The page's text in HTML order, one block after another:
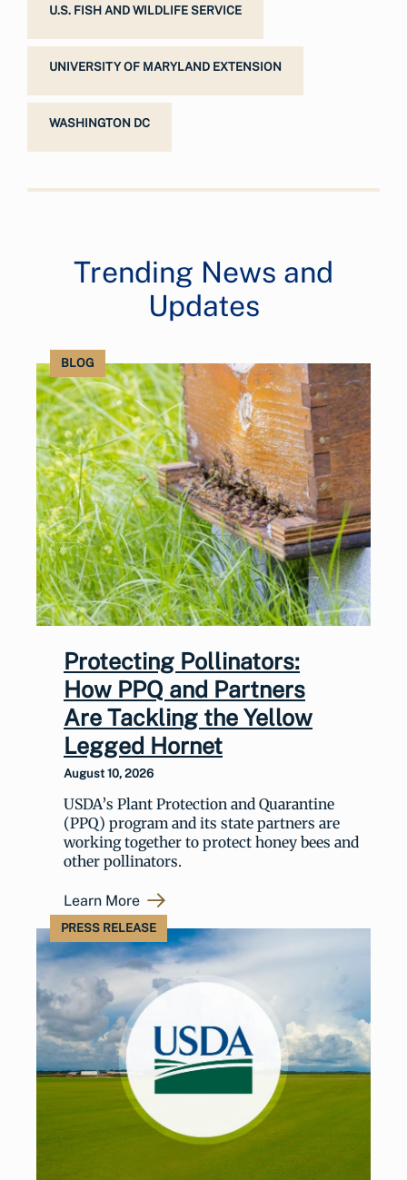
U.S. FISH AND WILDLIFE SERVICE
UNIVERSITY OF MARYLAND EXTENSION
WASHINGTON DC
Trending News and
Updates
BLOG
Protecting Pollinators:
How PPQ and Partners
Are Tackling the Yellow
Legged Hornet
August 10, 2026
USDA’s Plant Protection and Quarantine
(PPQ) program and its state partners are
working together to protect honey bees and
other pollinators.
Learn More
PRESS RELEASE